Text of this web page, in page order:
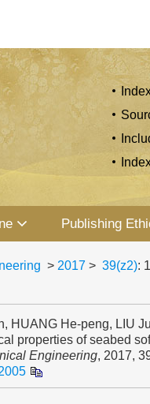
Publishing
> 2017 > 39(z2):
HUANG He-peng, LIU
properties of seabed
Engineering, 2017,